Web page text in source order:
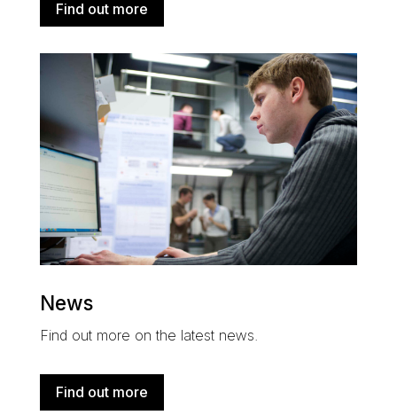
Find out more
News
Find out more on the latest news.
Find out more